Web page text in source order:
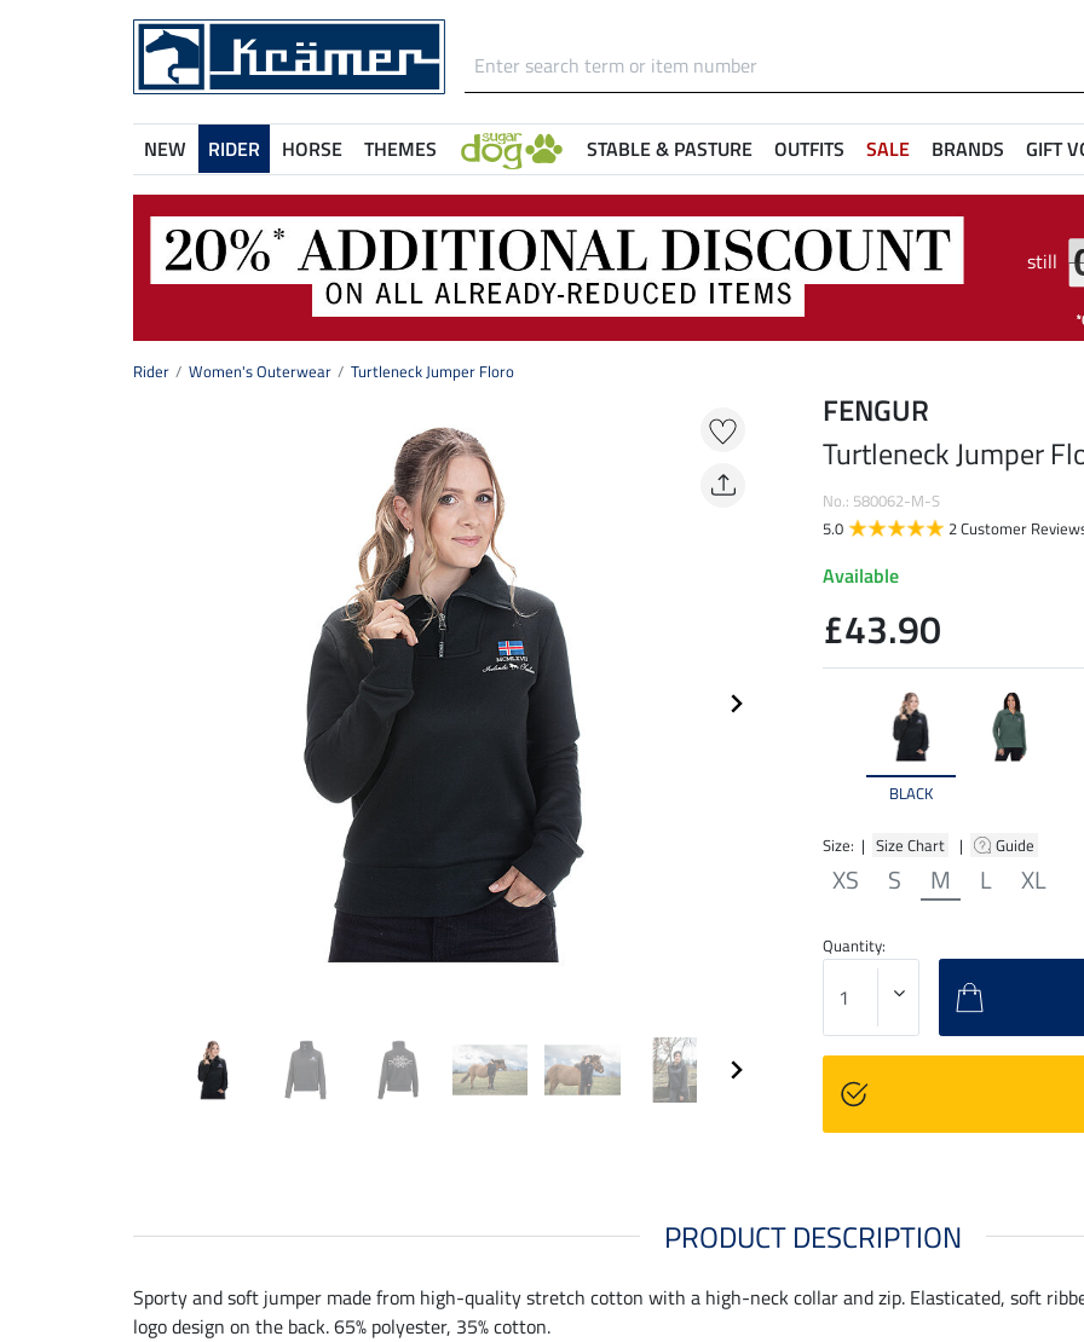
NEW RIDER HORSE THEMES STABLE & PASTURE OUTFITS SALE BRANDS GIFT
still
Rider Women's Outerwear Turtleneck Jumper Floro
BLACK
Size: | Size Chart | Guide
XS S M L XL
FENGUR
Turtleneck Jumper
No.: 580062-M-S
5.0
2 Customer
Available
£43.90
Quantity:
PRODUCT DESCRIPTION
Sporty and soft jumper made from high-quality stretch cotton with a high-neck collar and zip. Elasticated, soft
logo design on the back. 65% polyester, 35% cotton.